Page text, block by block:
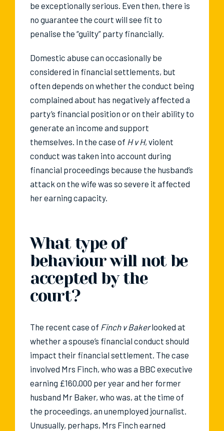
be exceptionally serious. Even then, there is
no guarantee the court will see fit to
penalise the “guilty” party financially.
Domestic abuse can occasionally be
considered in financial settlements, but
often depends on whether the conduct being
complained about has negatively affected a
party’s financial position or on their ability to
generate an income and support
themselves. In the case of H v H, violent
conduct was taken into account during
financial proceedings because the husband’s
attack on the wife was so severe it affected
her earning capacity.
What type of
behaviour will not be
accepted by the
court?
The recent case of Finch v Bakerlooked at
whether a spouse’s financial conduct should
impact their financial settlement. The case
involved Mrs Finch, who was a BBC executive
earning £160,000 per year and her former
husband Mr Baker, who was, at the time of
the proceedings, an unemployed journalist.
Unusually, perhaps, Mrs Finch earned